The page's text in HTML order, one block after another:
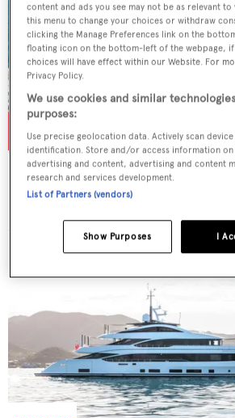
ACTA
Feadship
content and ads you see may not be as relevant to
this menu to change your choices or withdraw
clicking the Manage Preferences link on the
floating icon on the bottom-left of the webpage,
choices will have effect within our Website. For
Privacy Policy.
We use cookies and similar
purposes:
Use precise geolocation data. Actively scan
identification. Store and/or access information on
advertising and content, advertising and content
research and services development.
List of Partners (vendors)
I
Show Purposes